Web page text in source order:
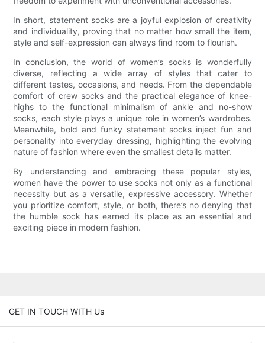
In short, statement socks are a joyful explosion of creativity
and individuality, proving that no matter how small the item,
style and self-expression can always find room to flourish.
In conclusion, the world of women’s socks is wonderfully
diverse, reflecting a wide array of styles that cater to
different tastes, occasions, and needs. From the dependable
comfort of crew socks and the practical elegance of knee-
highs to the functional minimalism of ankle and no-show
socks, each style plays a unique role in women’s wardrobes.
Meanwhile, bold and funky statement socks inject fun and
personality into everyday dressing, highlighting the evolving
nature of fashion where even the smallest details matter.
By understanding and embracing these popular styles,
women have the power to use socks not only as a functional
necessity but as a versatile, expressive accessory. Whether
you prioritize comfort, style, or both, there’s no denying that
the humble sock has earned its place as an essential and
exciting piece in modern fashion.
GET IN TOUCH WITH Us